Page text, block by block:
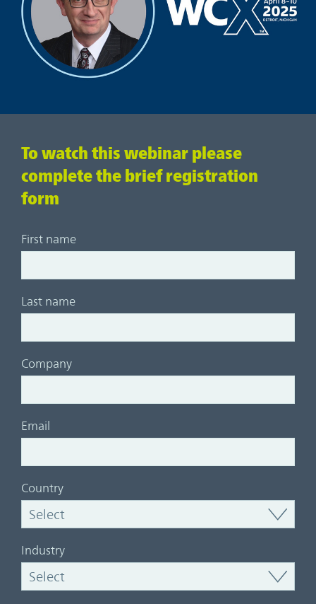
To watch this webinar please
complete the brief registration
form
First name
Last name
Company
Email
Country
Industry